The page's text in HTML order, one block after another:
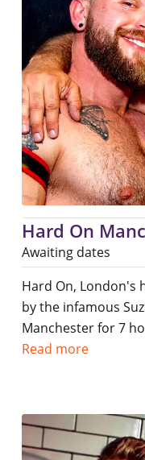
Hard On
Awaiting dates
Hard On, London's
by the infamous
Manchester for 7
Read more